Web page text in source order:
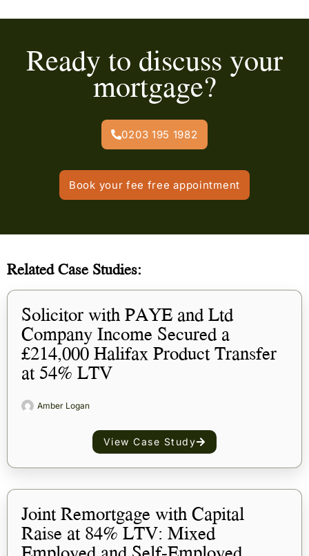
Ready to discuss your
mortgage?
0203 195 1982
Book your fee free appointment
Related Case Studies:
Solicitor with PAYE and Ltd
Company Income Secured a
£214,000 Halifax Product Transfer
at 54% LTV
Amber Logan
View Case Study
Joint Remortgage with Capital
Raise at 84% LTV: Mixed